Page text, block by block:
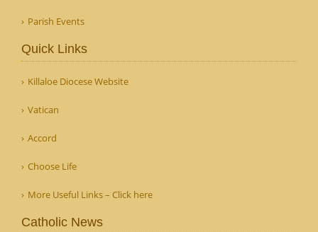
Parish Events
Quick Links
Killaloe Diocese Website
Vatican
Accord
Choose Life
More Useful Links – Click here
Catholic News